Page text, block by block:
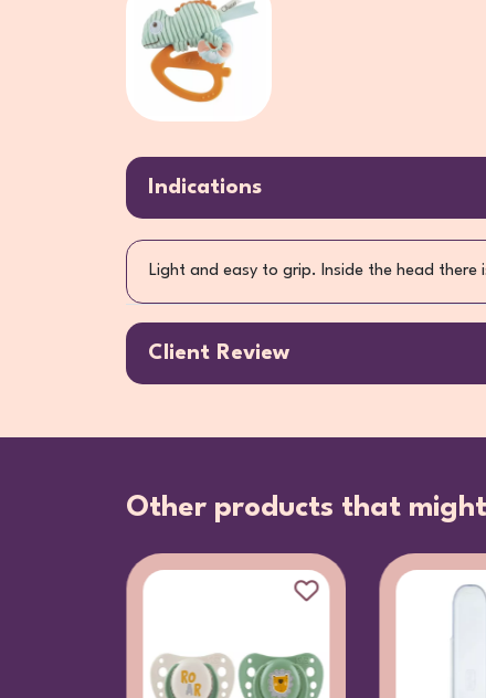
Indications
Light and easy to grip. Inside the head there
Client Review
Other products that